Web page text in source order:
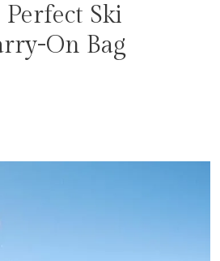
Ski
On Bag